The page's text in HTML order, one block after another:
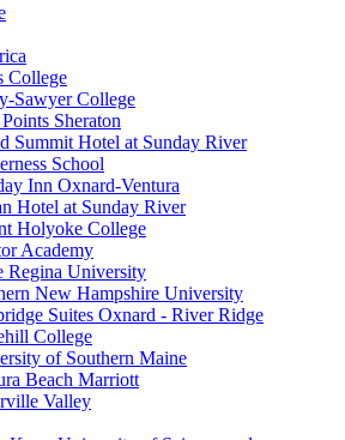
College
Sawyer College
Sheraton
Summit Hotel at Sunday River
School
Inn Oxnard-Ventura
Hotel at Sunday River
Holyoke College
Academy
Regina University
New Hampshire University
Suites Oxnard - River Ridge
College
of Southern Maine
Beach Marriott
Valley